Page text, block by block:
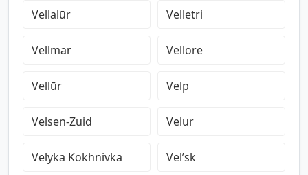
Vellalūr Velletri
Vellmar Vellore
Vellūr Velp
Velsen-Zuid Velur
Velyka Kokhnivka Vel’sk